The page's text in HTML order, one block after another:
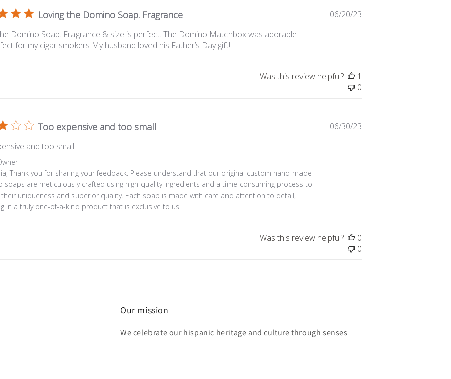
Loving the Domino Soap. Fragrance
Domino Soap. Fragrance & size is perfect. The Domino Matchbox was adorable
for my cigar smokers My husband loved his Father’s Day gift!
06/20/23
Was this review helpful?
1
0
Too expensive and too small
and too small
by Store Owner on Review by Store Owner on Sun Jul 02 2023
Thank you for sharing your feedback. Please understand that our original custom hand-made
soaps are meticulously crafted using high-quality ingredients and a time-consuming process to
uniqueness and superior quality. Each soap is made with care and attention to detail,
in a truly one-of-a-kind product that is exclusive to us.
06/30/23
Was this review helpful?
0
0
Our mission
We celebrate our hispanic heritage and culture through senses